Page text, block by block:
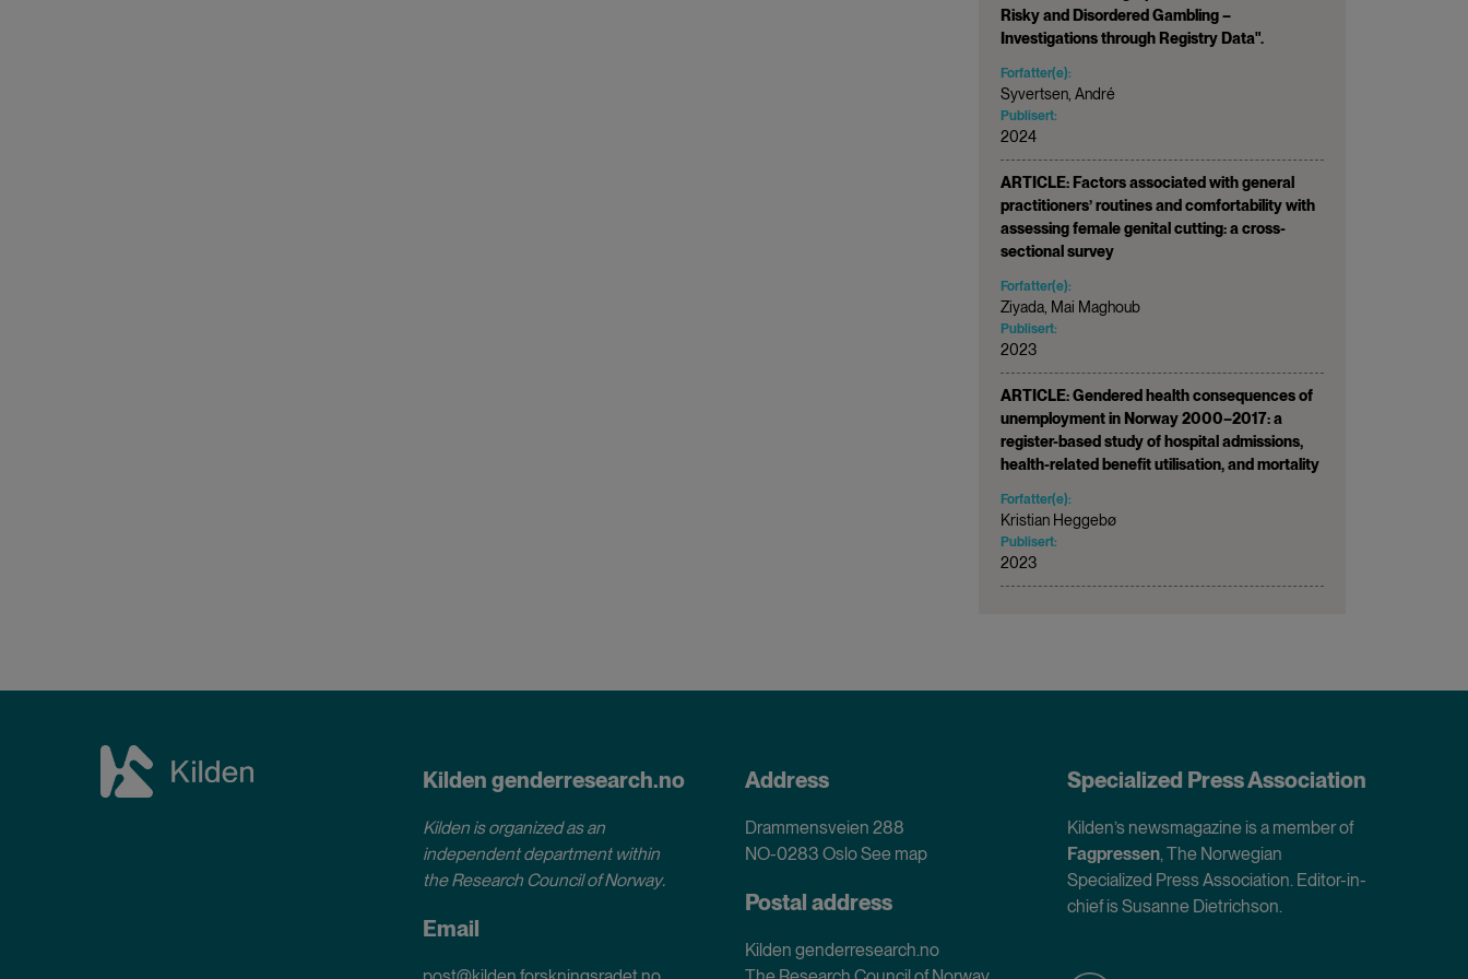
Risky and Disordered Gambling –
Investigations through Registry Data".
Forfatter(e):
Syvertsen, André
Publisert:
2024
ARTICLE: Factors associated with general
practitioners’ routines and comfortability with
assessing female genital cutting: a cross-
sectional survey
Forfatter(e):
Ziyada, Mai Maghoub
Publisert:
2023
ARTICLE: Gendered health consequences of
unemployment in Norway 2000–2017: a
register-based study of hospital admissions,
health-related benefit utilisation, and mortality
Forfatter(e):
Kristian Heggebø
Publisert:
2023
Kilden genderresearch.no
Kilden is organized as an
independent department within
the Research Council of Norway.
Email
Address
Drammensveien 288
NO-0283 OsloSee map
Postal address
Kilden genderresearch.no
Specialized Press Association
Kilden’s newsmagazine is a member of
Fagpressen, The Norwegian
Specialized Press Association. Editor-in-
chief is Susanne Dietrichson.